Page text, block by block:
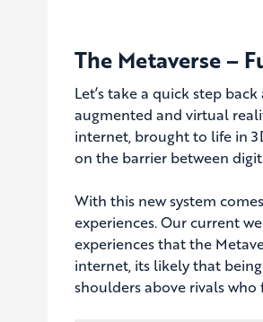
The Metaverse –
Let’s take a quick step
augmented and virtual
internet, brought to life in
on the barrier between
With this new system
experiences. Our current
experiences that the
internet, its likely that
shoulders above rivals who